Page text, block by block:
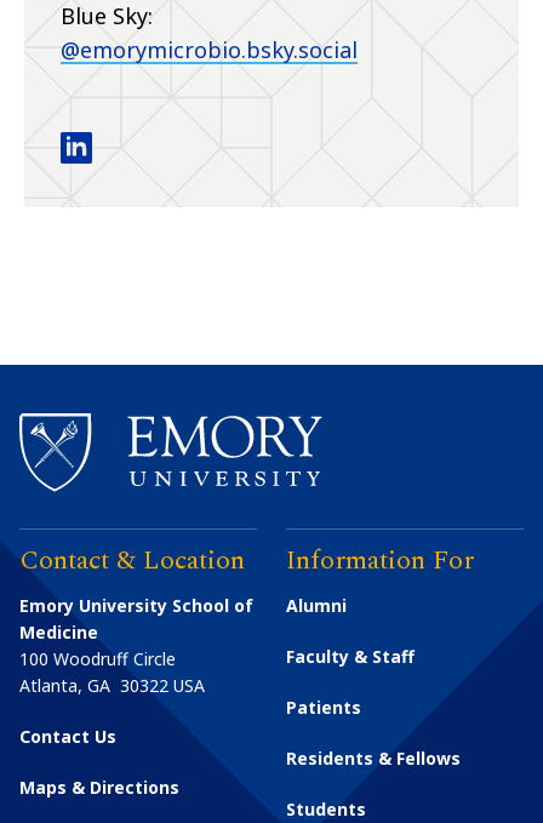
Blue Sky:
@emorymicrobio.bsky.social
Contact & Location
Emory University School of
Medicine
100 Woodruff Circle
Atlanta, GA 30322 USA
Contact Us
Maps & Directions
Information For
Alumni
Faculty & Staff
Patients
Residents & Fellows
Students